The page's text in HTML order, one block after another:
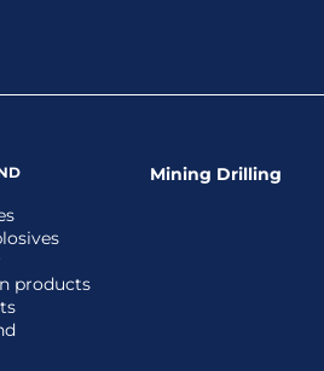
products
Mining Drilling